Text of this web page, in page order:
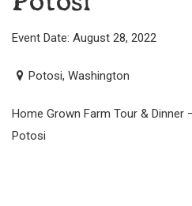
Event Date: August 28, 2022
Potosi, Washington
Home Grown Farm Tour & Dinner
Potosi